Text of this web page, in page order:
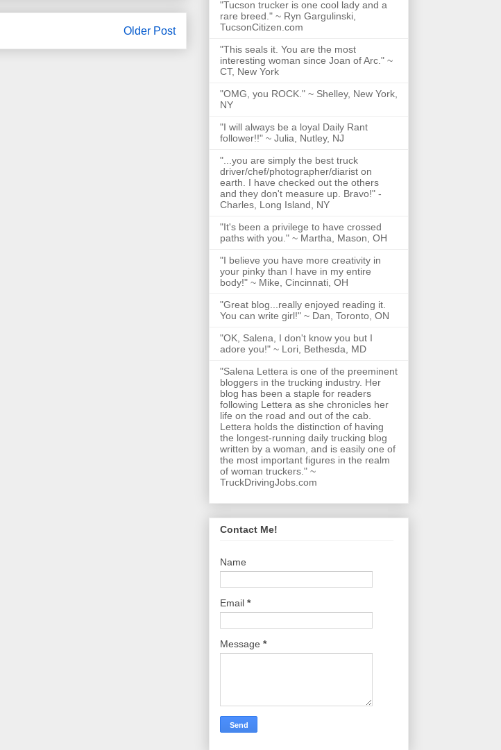
Older Post
"Tucson trucker is one cool lady and a
rare breed." ~ Ryn Gargulinski,
TucsonCitizen.com
"This seals it. You are the most
interesting woman since Joan of Arc." ~
CT, New York
"OMG, you ROCK." ~ Shelley, New York,
NY
"I will always be a loyal Daily Rant
follower!!" ~ Julia, Nutley, NJ
"...you are simply the best truck
driver/chef/photographer/diarist on
earth. I have checked out the others
and they don't measure up. Bravo!" -
Charles, Long Island, NY
"It's been a privilege to have crossed
paths with you." ~ Martha, Mason, OH
"I believe you have more creativity in
your pinky than I have in my entire
body!" ~ Mike, Cincinnati, OH
"Great blog...really enjoyed reading it.
You can write girl!" ~ Dan, Toronto, ON
"OK, Salena, I don't know you but I
adore you!" ~ Lori, Bethesda, MD
"Salena Lettera is one of the preeminent
bloggers in the trucking industry. Her
blog has been a staple for readers
following Lettera as she chronicles her
life on the road and out of the cab.
Lettera holds the distinction of having
the longest-running daily trucking blog
written by a woman, and is easily one of
the most important figures in the realm
of woman truckers." ~
TruckDrivingJobs.com
Contact Me!
Name
Email *
Message *